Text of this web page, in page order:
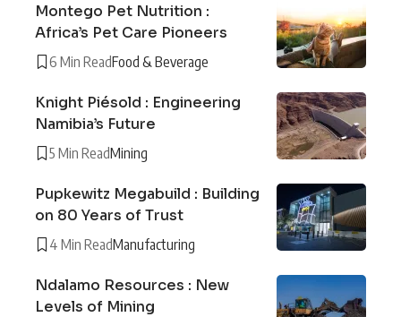
Montego Pet Nutrition :
Africa’s Pet Care Pioneers
6 Min ReadFood & Beverage
Knight Piésold : Engineering
Namibia’s Future
5 Min ReadMining
Pupkewitz Megabuild : Building
on 80 Years of Trust
4 Min ReadManufacturing
Ndalamo Resources : New
Levels of Mining